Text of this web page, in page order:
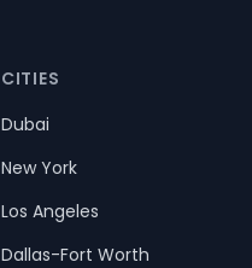
CITIES
Dubai
New York
Los Angeles
Dallas-Fort Worth